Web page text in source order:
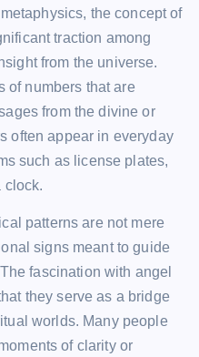
the concept of
traction among
from the universe.
of numbers that are
from the divine or
often appear in everyday
such as license plates,
clock.
patterns are not mere
signs meant to guide
fascination with angel
they serve as a bridge
worlds. Many people
of clarity or